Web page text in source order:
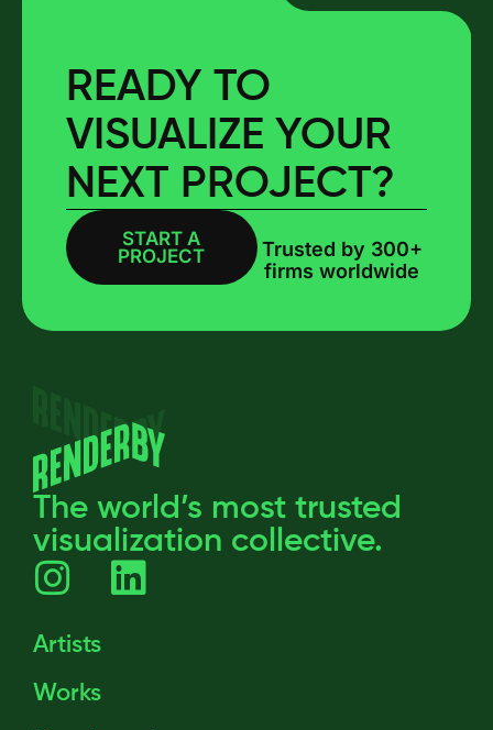
READY TO
VISUALIZE YOUR
NEXT PROJECT?
START A
PROJECT
BOOK A CALL
Trusted by 300+
firms worldwide
The world’s most trusted
visualization collective.
Artists
Works